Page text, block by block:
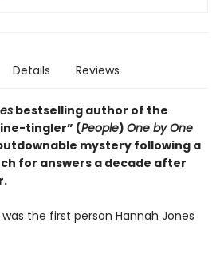
Details Reviews
bestselling author of the
tingler” (People) One by One
mystery following a
for answers a decade after
the first person Hannah Jones